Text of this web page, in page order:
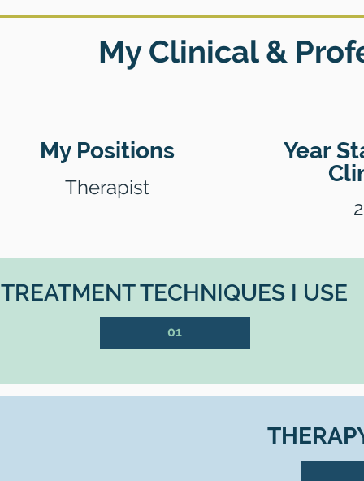
My Clinical &
My Positions
Therapist
Year
TREATMENT TECHNIQUES I USE
01